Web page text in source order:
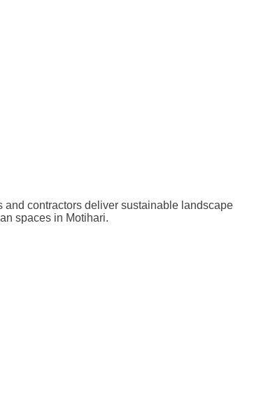
contractors deliver sustainable landscape
spaces in Motihari.